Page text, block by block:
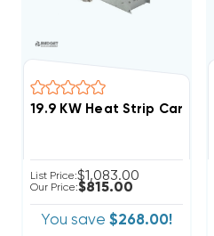
List Price:$1,083.00
Our Price:$815.00
You save $268.00!